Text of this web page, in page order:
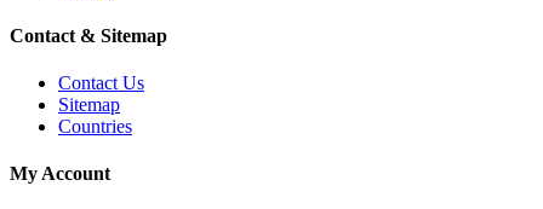
Contact & Sitemap
Contact Us
Sitemap
Countries
My Account